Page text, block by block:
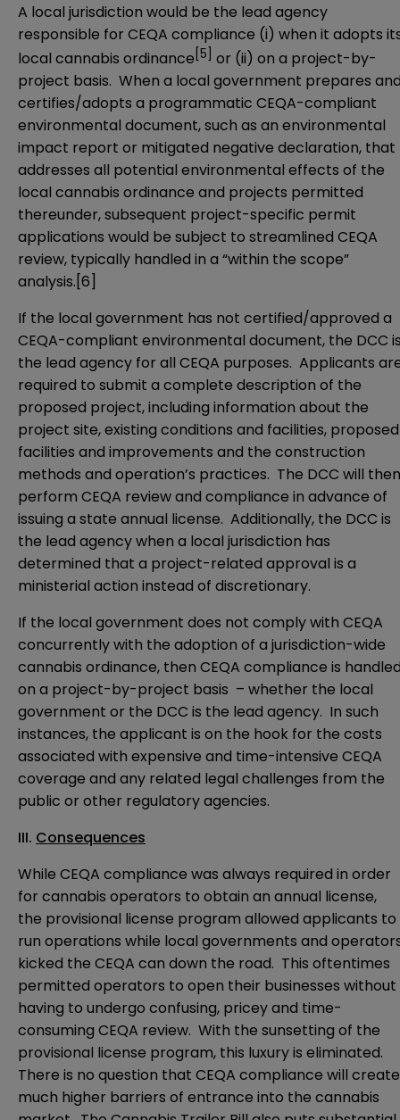
A local jurisdiction would be the lead agency
responsible for CEQA compliance (i) when it adopts
local cannabis ordinance [5] or (ii) on a project-by-
project basis. When a local government prepares
certifies/adopts a programmatic CEQA-compliant
environmental document, such as an environmental
impact report or mitigated negative declaration, that
addresses all potential environmental effects of the
local cannabis ordinance and projects permitted
thereunder, subsequent project-specific permit
applications would be subject to streamlined CEQA
review, typically handled in a “within the scope”
analysis.[6]
If the local government has not certified/approved a
CEQA-compliant environmental document, the DCC
the lead agency for all CEQA purposes. Applicants
required to submit a complete description of the
proposed project, including information about the
project site, existing conditions and facilities, proposed
facilities and improvements and the construction
methods and operation’s practices. The DCC will then
perform CEQA review and compliance in advance of
issuing a state annual license. Additionally, the DCC is
the lead agency when a local jurisdiction has
determined that a project-related approval is a
ministerial action instead of discretionary.
If the local government does not comply with CEQA
concurrently with the adoption of a jurisdiction-wide
cannabis ordinance, then CEQA compliance is
on a project-by-project basis – whether the local
government or the DCC is the lead agency. In such
instances, the applicant is on the hook for the costs
associated with expensive and time-intensive CEQA
coverage and any related legal challenges from the
public or other regulatory agencies.
III. Consequences
While CEQA compliance was always required in order
for cannabis operators to obtain an annual license,
the provisional license program allowed applicants to
run operations while local governments and
kicked the CEQA can down the road. This oftentimes
permitted operators to open their businesses without
having to undergo confusing, pricey and time-
consuming CEQA review. With the sunsetting of the
provisional license program, this luxury is eliminated.
There is no question that CEQA compliance will create
much higher barriers of entrance into the cannabis